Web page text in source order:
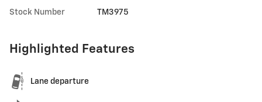
Stock Number TM3975
Highlighted Features
Lane departure